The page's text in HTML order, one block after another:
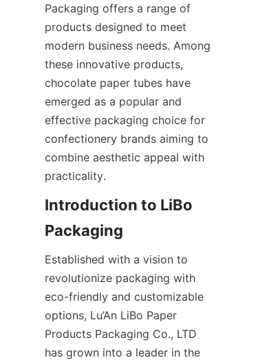
Packaging offers a range of
products designed to meet
modern business needs. Among
these innovative products,
chocolate paper tubes have
emerged as a popular and
effective packaging choice for
confectionery brands aiming to
combine aesthetic appeal with
practicality.
Introduction to LiBo
Established with a vision to
revolutionize packaging with
eco-friendly and customizable
options, Lu’An LiBo Paper
Products Packaging Co., LTD
has grown into a leader in the